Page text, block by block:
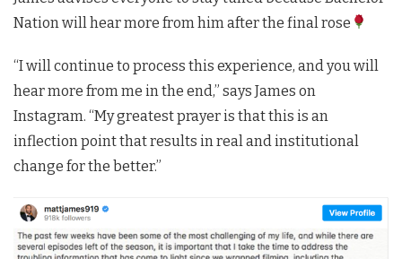
Nation will hear more from him after the final rose
“I will continue to process this experience, and you will
hear more from me in the end,” says James on
Instagram. “My greatest prayer is that this is an
inflection point that results in real and institutional
change for the better.”